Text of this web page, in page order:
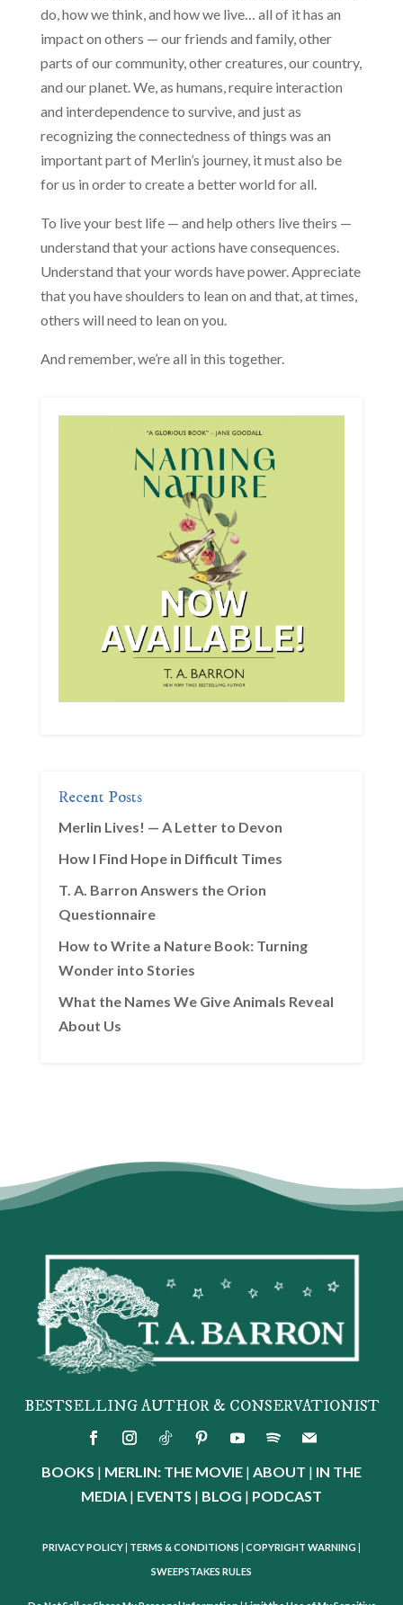
do, how we think, and how we live… all of it has an
impact on others — our friends and family, other
parts of our community, other creatures, our country,
and our planet. We, as humans, require interaction
and interdependence to survive, and just as
recognizing the connectedness of things was an
important part of Merlin’s journey, it must also be
for us in order to create a better world for all.
To live your best life — and help others live theirs —
understand that your actions have consequences.
Understand that your words have power. Appreciate
that you have shoulders to lean on and that, at times,
others will need to lean on you.
And remember, we’re all in this together.
Recent Posts
Merlin Lives! — A Letter to Devon
How I Find Hope in Difficult Times
T. A. Barron Answers the Orion
Questionnaire
How to Write a Nature Book: Turning
Wonder into Stories
What the Names We Give Animals Reveal
About Us
BESTSELLING AUTHOR & CONSERVATIONIST
BOOKS | MERLIN: THE MOVIE | ABOUT | IN THE
MEDIA | EVENTS | BLOG | PODCAST
PRIVACY POLICY | TERMS & CONDITIONS | COPYRIGHT WARNING |
SWEEPSTAKES RULES